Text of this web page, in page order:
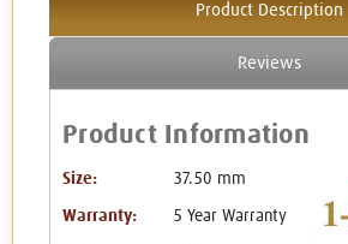
Product Description
Reviews
Product Information
Size: 37.50 mm
Warranty: 5 Year Warranty